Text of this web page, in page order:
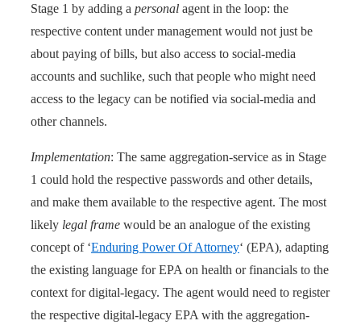
Stage 1 by adding a personal agent in the loop: the
respective content under management would not just be
about paying of bills, but also access to social-media
accounts and suchlike, such that people who might need
access to the legacy can be notified via social-media and
other channels.
Implementation: The same aggregation-service as in Stage
1 could hold the respective passwords and other details,
and make them available to the respective agent. The most
likely legal frame would be an analogue of the existing
concept of ‘Enduring Power Of Attorney‘ (EPA), adapting
the existing language for EPA on health or financials to the
context for digital-legacy. The agent would need to register
the respective digital-legacy EPA with the aggregation-